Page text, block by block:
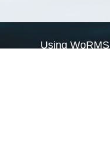
Using WoRMS